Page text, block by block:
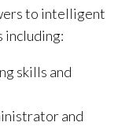
to intelligent
including:
skills and
and